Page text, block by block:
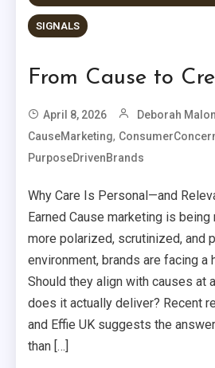
SIGNALS
From Cause to
April 8, 2026 Deborah
CauseMarketing,
PurposeDrivenBrands
Why Care Is Personal—and
Earned Cause marketing is being
more polarized, scrutinized, and
environment, brands are facing a
Should they align with causes at
does it actually deliver? Recent
and Effie UK suggests the
than […]